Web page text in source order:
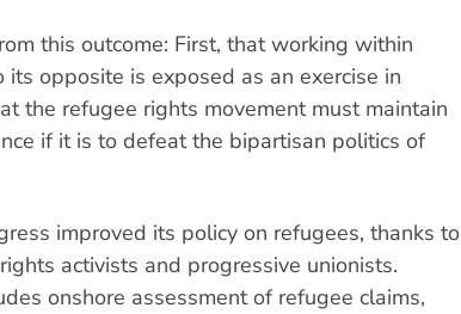
this outcome: First, that working within
its opposite is exposed as an exercise in
the refugee rights movement must maintain
if it is to defeat the bipartisan politics of
improved its policy on refugees, thanks to
activists and progressive unionists.
onshore assessment of refugee claims,